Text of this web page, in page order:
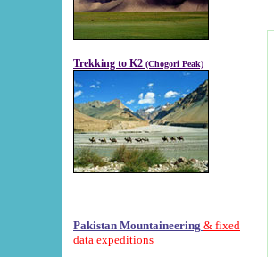
Trekking to K2 (Chogori Peak)
Pakistan Mountaineering & fixed
data expeditions